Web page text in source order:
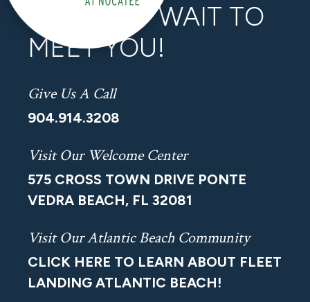
WE CAN’T WAIT TO
MEET YOU!
Give Us A Call
904.914.3208
Visit Our Welcome Center
575 CROSS TOWN DRIVE PONTE
VEDRA BEACH, FL 32081
Visit Our Atlantic Beach Community
CLICK HERE TO LEARN ABOUT FLEET
LANDING ATLANTIC BEACH!